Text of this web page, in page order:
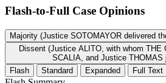
Flash-to-Full Case Opinions
Majority (Justice SOTOMAYOR
Dissent (Justice ALITO, with whom THE CHIEF JUSTICE, Justice
SCALIA, and Justice THOMAS
Flash
Standard Expanded Full Text